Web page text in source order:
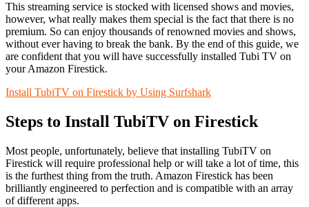
This streaming service is stocked with licensed shows and movies,
however, what really makes them special is the fact that there is no
premium. So can enjoy thousands of renowned movies and shows,
without ever having to break the bank. By the end of this guide, we
are confident that you will have successfully installed Tubi TV on
your Amazon Firestick.
Install TubiTV on Firestick by Using Surfshark
Steps to Install TubiTV on Firestick
Most people, unfortunately, believe that installing TubiTV on
Firestick will require professional help or will take a lot of time, this
is the furthest thing from the truth. Amazon Firestick has been
brilliantly engineered to perfection and is compatible with an array
of different apps.